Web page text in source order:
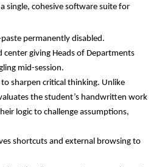
single, cohesive software suite for
permanently disabled.
giving Heads of Departments
mid-session.
sharpen critical thinking. Unlike
the student’s handwritten work
logic to challenge assumptions,
shortcuts and external browsing to